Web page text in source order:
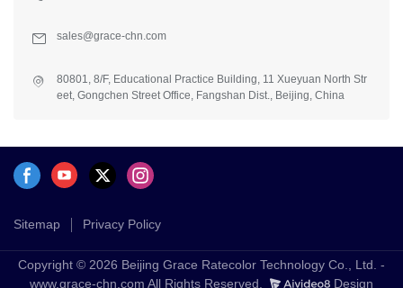
sales@grace-chn.com
80801, 8/F, Educational Practice Building, 11 Xueyuan North Str
eet, Gongchen Street Office, Fangshan Dist., Beijing, China
Sitemap Privacy Policy
Copyright © 2026 Beijing Grace Ratecolor Technology Co., Ltd. -
www.grace-chn.com All Rights Reserved.
Design